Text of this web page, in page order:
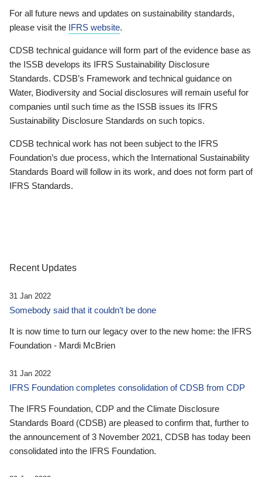
For all future news and updates on sustainability standards,
please visit the IFRS website.
CDSB technical guidance will form part of the evidence base as
the ISSB develops its IFRS Sustainability Disclosure
Standards. CDSB’s Framework and technical guidance on
Water, Biodiversity and Social disclosures will remain useful for
companies until such time as the ISSB issues its IFRS
Sustainability Disclosure Standards on such topics.
CDSB technical work has not been subject to the IFRS
Foundation’s due process, which the International Sustainability
Standards Board will follow in its work, and does not form part of
IFRS Standards.
Recent Updates
31 Jan 2022
Somebody said that it couldn’t be done
It is now time to turn our legacy over to the new home: the IFRS
Foundation - Mardi McBrien
31 Jan 2022
IFRS Foundation completes consolidation of CDSB from CDP
The IFRS Foundation, CDP and the Climate Disclosure
Standards Board (CDSB) are pleased to confirm that, further to
the announcement of 3 November 2021, CDSB has today been
consolidated into the IFRS Foundation.